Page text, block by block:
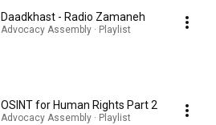
Daadkhast - Radio Zamaneh
Advocacy Assembly · Playlist
OSINT for Human Rights Part 2
Advocacy Assembly · Playlist